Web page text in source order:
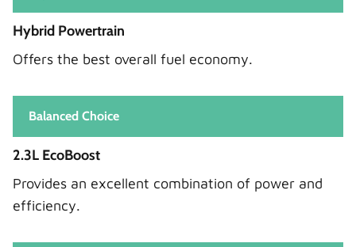
Hybrid Powertrain
Offers the best overall fuel economy.
Balanced Choice
2.3L EcoBoost
Provides an excellent combination of power and
efficiency.